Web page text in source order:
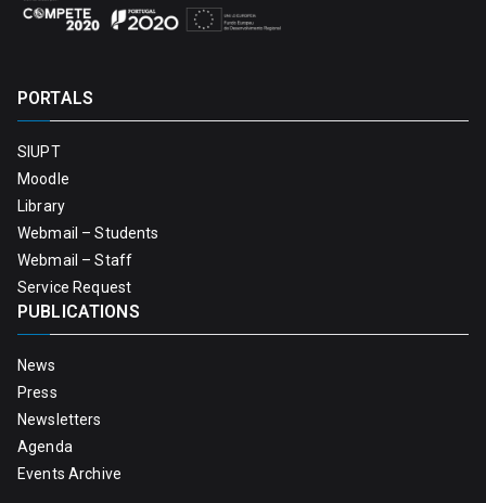
PORTALS
SIUPT
Moodle
Library
Webmail – Students
Webmail – Staff
Service Request
PUBLICATIONS
News
Press
Newsletters
Agenda
Events Archive